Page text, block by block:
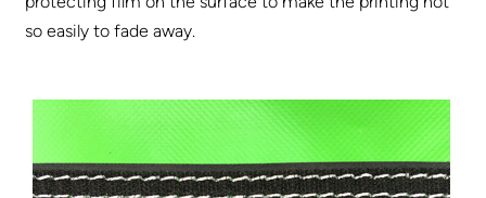
so easily to fade away.